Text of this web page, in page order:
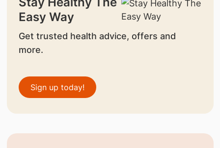
Easy Way
Get trusted health advice, offers and
more.
Sign up today!